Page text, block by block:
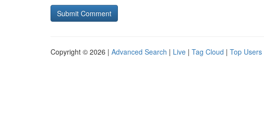
Copyright © 2026 | Advanced Search | Live | Tag Cloud | Top Users